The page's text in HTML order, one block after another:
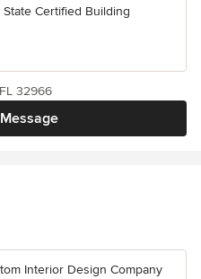
Certified Building
32966
Interior Design Company